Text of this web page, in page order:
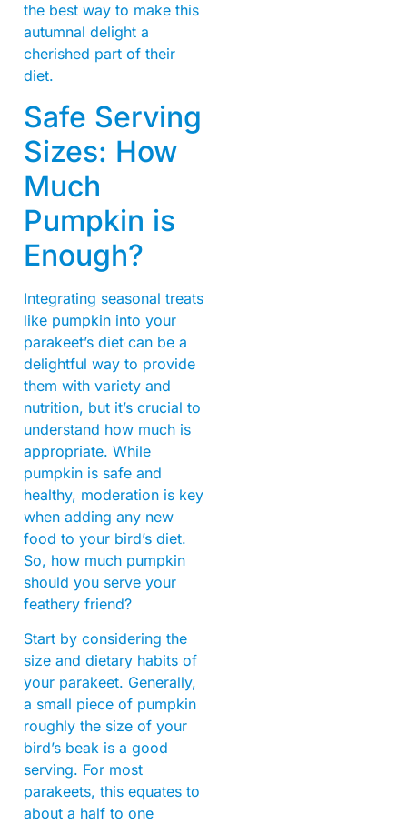
the best way to make this
autumnal delight a
cherished part of their
diet.
Safe Serving
Sizes: How
Much
Pumpkin is
Enough?
Integrating seasonal treats
like pumpkin into your
parakeet’s diet can be a
delightful way to provide
them with variety and
nutrition, but it’s crucial to
understand how much is
appropriate. While
pumpkin is safe and
healthy, moderation is key
when adding any new
food to your bird’s diet.
So, how much pumpkin
should you serve your
feathery friend?
Start by considering the
size and dietary habits of
your parakeet. Generally,
a small piece of pumpkin
roughly the size of your
bird’s beak is a good
serving. For most
parakeets, this equates to
about a half to one